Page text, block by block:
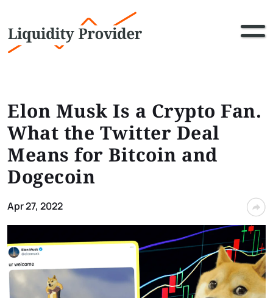
Elon Musk Is a Crypto Fan.
What the Twitter Deal
Means for Bitcoin and
Dogecoin
Apr 27, 2022